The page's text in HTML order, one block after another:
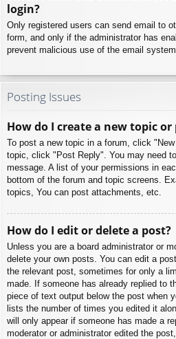
login?
Only registered users can send email to
form, and only if the administrator has
prevent malicious use of the email
Posting Issues
How do I create a new topic or
To post a new topic in a forum, click
topic, click "Post Reply". You may need
message. A list of your permissions in
bottom of the forum and topic screens.
topics, You can post attachments, etc.
How do I edit or delete a post?
Unless you are a board administrator or
delete your own posts. You can edit a
the relevant post, sometimes for only a
made. If someone has already replied to
piece of text output below the post when
lists the number of times you edited it
will only appear if someone has made a
moderator or administrator edited the